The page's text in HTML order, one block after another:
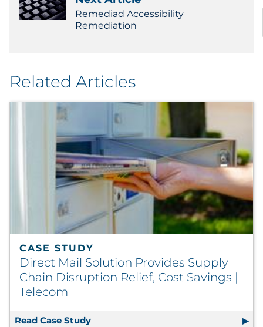
Remediad Accessibility
Remediation
Related Articles
CASE STUDY
Direct Mail Solution Provides Supply
Chain Disruption Relief, Cost Savings |
Telecom
Read Case Study Direct Mail Solution Provides